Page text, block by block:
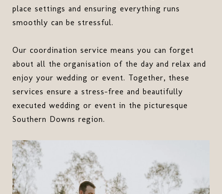
place settings and ensuring everything runs
smoothly can be stressful.
Our coordination service means you can forget
about all the organisation of the day and relax and
enjoy your wedding or event. Together, these
services ensure a stress-free and beautifully
executed wedding or event in the picturesque
Southern Downs region.